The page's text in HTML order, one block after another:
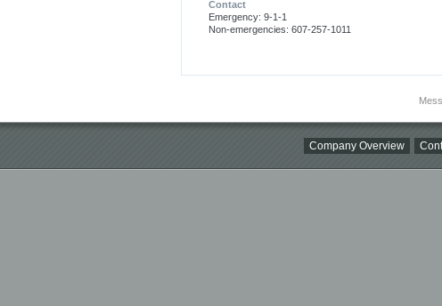
Contact
Emergency: 9-1-1
Non-emergencies: 607-257-1011
Company Overview